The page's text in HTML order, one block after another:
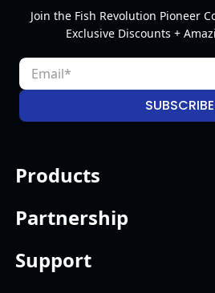
Join the Fish Revolution Pioneer
Exclusive Discounts +
SUBSCRIBE
Products
Partnership
Support